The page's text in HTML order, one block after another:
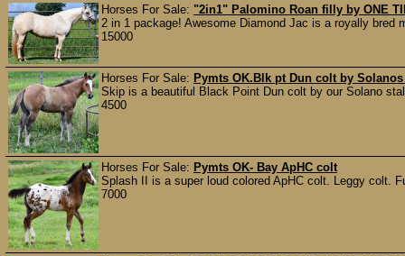
Horses For Sale: "2in1" Palomino Roan filly by ONE
2 in 1 package! Awesome Diamond Jac is a royally bred
15000
Horses For Sale: Pymts OK.Blk pt Dun colt by
Skip is a beautiful Black Point Dun colt by our Solano
4500
Horses For Sale: Pymts OK- Bay ApHC colt
Splash II is a super loud colored ApHC colt. Leggy colt.
7000